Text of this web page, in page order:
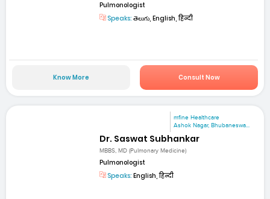
Pulmonologist
Speaks: తెలుగు, English, हिन्दी
Know More Consult Now
mfine Healthcare
Ashok Nagar, Bhubaneswa...
Dr. Saswat Subhankar
MBBS, MD (Pulmonary Medicine)
Pulmonologist
Speaks: English, हिन्दी